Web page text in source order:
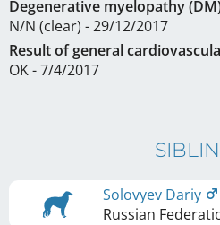
Degenerative myelopathy
N/N (clear) - 29/12/2017
Result of general
OK - 7/4/2017
Solovyev Dariy
Russian